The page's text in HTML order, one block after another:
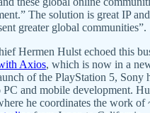
The solution is great IP
greater global communities”.
Hermen Hulst echoed this
Axios, which is now in a
of the PlayStation 5, Sony
and mobile development.
he coordinates the work of